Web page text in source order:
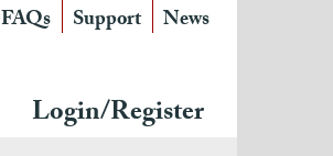
FAQs Support News
Login/Register